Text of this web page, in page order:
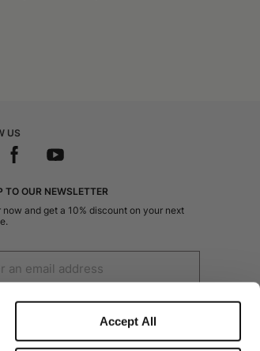
Accept All
US
TO OUR NEWSLETTER
now and get a 10% discount on your next
I authorize the processing of my personal data
for marketing purposes (receiving newsletters,
news, promotions) by Borsalino